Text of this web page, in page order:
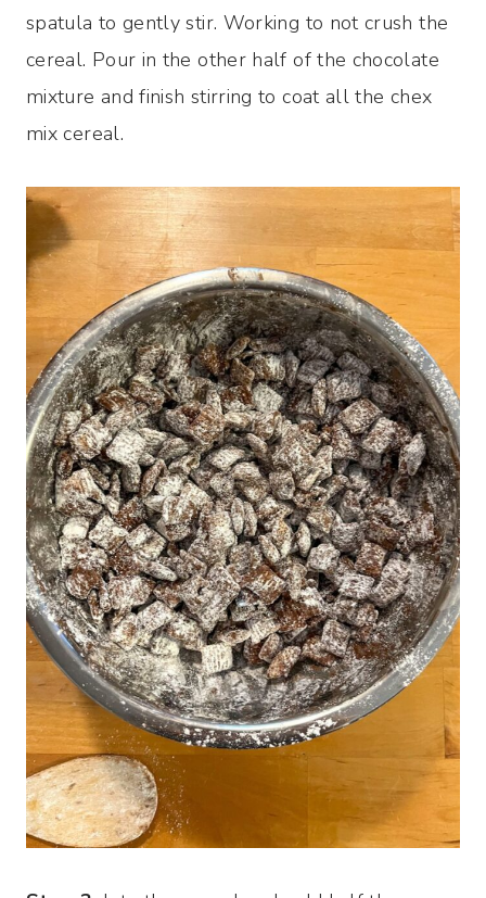
spatula to gently stir. Working to not crush the
cereal. Pour in the other half of the chocolate
mixture and finish stirring to coat all the chex
mix cereal.